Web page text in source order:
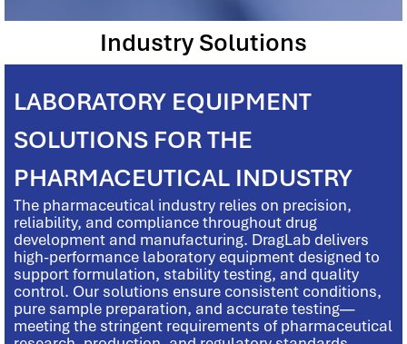
Industry Solutions
LABORATORY EQUIPMENT
SOLUTIONS FOR THE
PHARMACEUTICAL INDUSTRY
The pharmaceutical industry relies on precision,
reliability, and compliance throughout drug
development and manufacturing. DragLab delivers
high-performance laboratory equipment designed to
support formulation, stability testing, and quality
control. Our solutions ensure consistent conditions,
pure sample preparation, and accurate testing—
meeting the stringent requirements of pharmaceutical